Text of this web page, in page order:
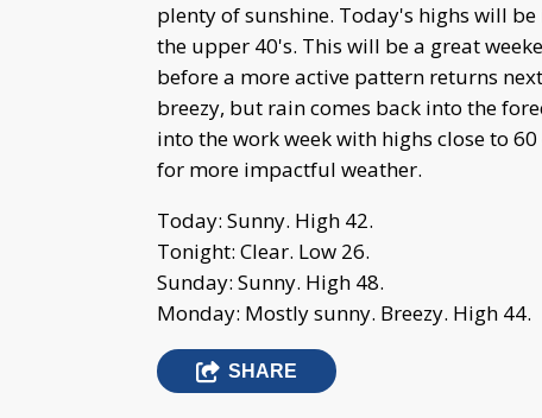
plenty of sunshine. Today's highs will
the upper 40's. This will be a great
before a more active pattern returns
breezy, but rain comes back into the
into the work week with highs close to
for more impactful weather.
Today: Sunny. High 42.
Tonight: Clear. Low 26.
Sunday: Sunny. High 48.
Monday: Mostly sunny. Breezy. High 44.
SHARE